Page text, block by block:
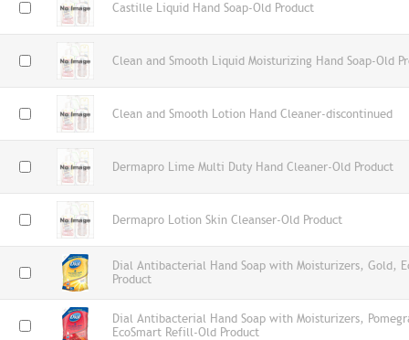
Castille Liquid Hand Soap-Old Product
Clean and Smooth Liquid Moisturizing Hand Soap-Old
Clean and Smooth Lotion Hand Cleaner-discontinued
Dermapro Lime Multi Duty Hand Cleaner-Old Product
Dermapro Lotion Skin Cleanser-Old Product
Dial Antibacterial Hand Soap with Moisturizers, Gold,
Product
Dial Antibacterial Hand Soap with Moisturizers,
EcoSmart Refill-Old Product